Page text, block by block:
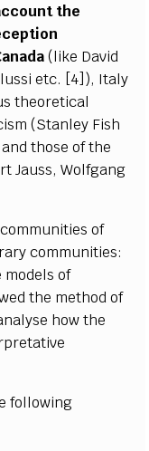
the
(like David
etc. [4]), Italy
theoretical
(Stanley Fish
those of the
Jauss, Wolfgang
of
communities:
of
the method of
how the
following